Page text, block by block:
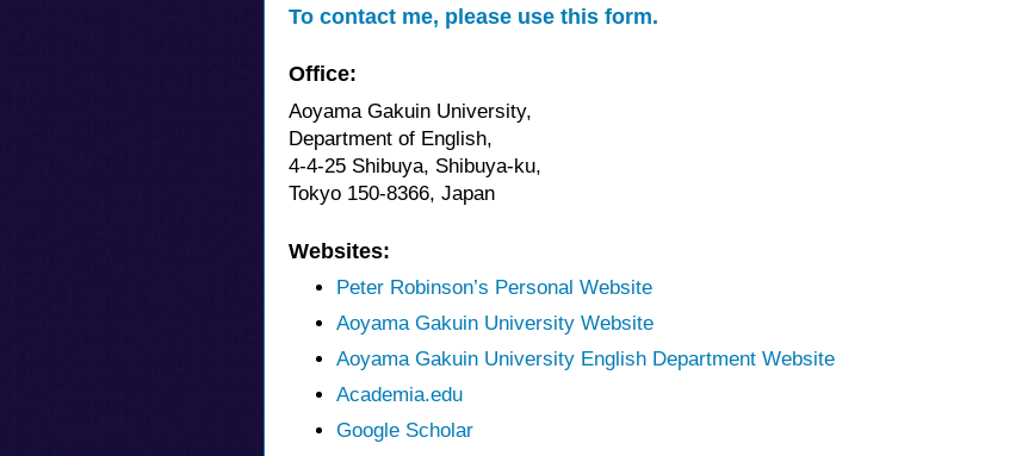
To contact me, please use this form.
Office:
Aoyama Gakuin University,
Department of English,
4-4-25 Shibuya, Shibuya-ku,
Tokyo 150-8366, Japan
Websites:
Peter Robinson’s Personal Website
Aoyama Gakuin University Website
Aoyama Gakuin University English Department Website
Academia.edu
Google Scholar